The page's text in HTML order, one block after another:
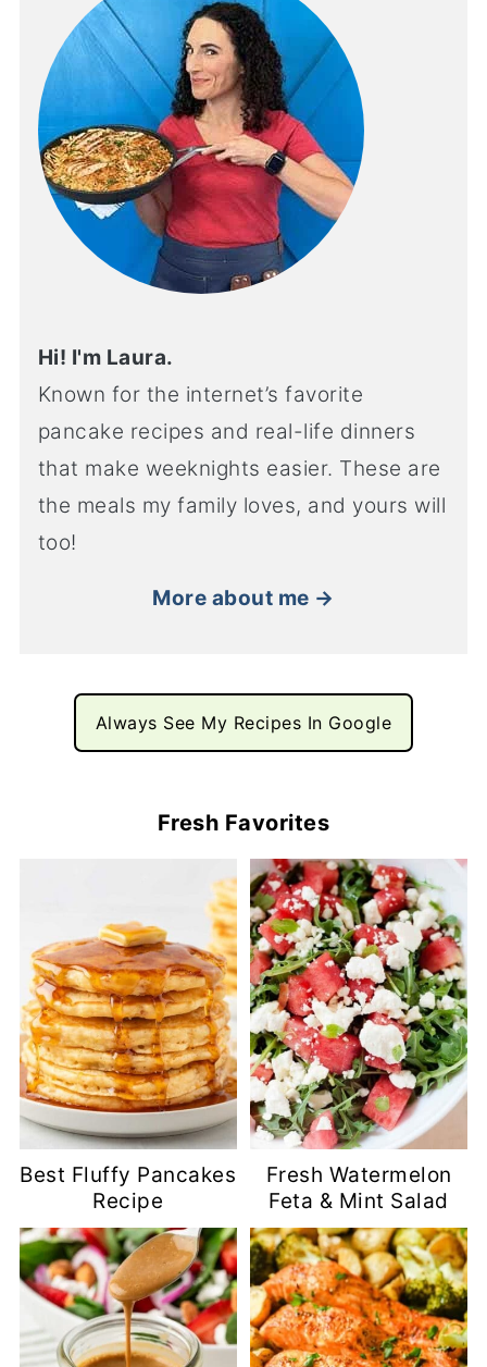
Hi! I'm Laura.
Known for the internet’s favorite
pancake recipes and real-life dinners
that make weeknights easier. These are
the meals my family loves, and yours will
too!
More about me →
Always See My Recipes In Google
Fresh Favorites
Best Fluffy Pancakes
Recipe
Fresh Watermelon
Feta & Mint Salad